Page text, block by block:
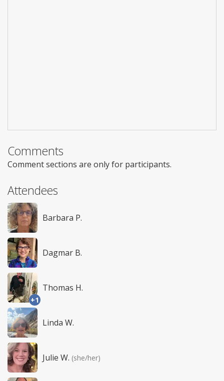
Comments
Comment sections are only for participants.
Attendees
Barbara P.
Dagmar B.
+1
Thomas H.
Linda W.
Julie W. (she/her)